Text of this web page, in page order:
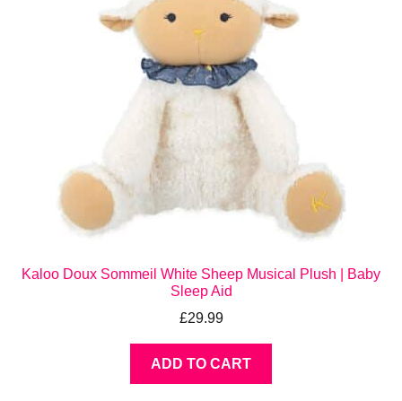
Kaloo Doux Sommeil White Sheep Musical Plush | Baby
Sleep Aid
£29.99
ADD TO CART